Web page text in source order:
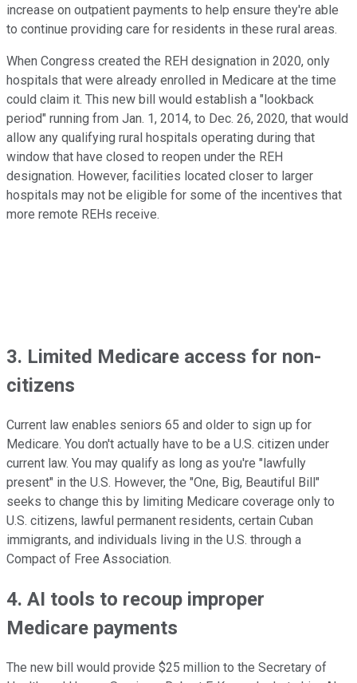
increase on outpatient payments to help ensure they're able
to continue providing care for residents in these rural areas.
When Congress created the REH designation in 2020, only
hospitals that were already enrolled in Medicare at the time
could claim it. This new bill would establish a "lookback
period" running from Jan. 1, 2014, to Dec. 26, 2020, that would
allow any qualifying rural hospitals operating during that
window that have closed to reopen under the REH
designation. However, facilities located closer to larger
hospitals may not be eligible for some of the incentives that
more remote REHs receive.
3. Limited Medicare access for non-
citizens
Current law enables seniors 65 and older to sign up for
Medicare. You don't actually have to be a U.S. citizen under
current law. You may qualify as long as you're "lawfully
present" in the U.S. However, the "One, Big, Beautiful Bill"
seeks to change this by limiting Medicare coverage only to
U.S. citizens, lawful permanent residents, certain Cuban
immigrants, and individuals living in the U.S. through a
Compact of Free Association.
4. AI tools to recoup improper
Medicare payments
The new bill would provide $25 million to the Secretary of